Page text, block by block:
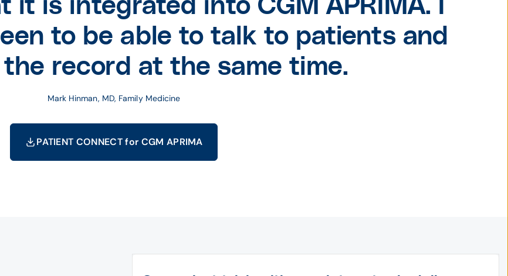
it is integrated into CGM APRIMA. I
to be able to talk to patients and
record at the same time.
Mark Hinman, MD, Family Medicine
PATIENT CONNECT for CGM APRIMA